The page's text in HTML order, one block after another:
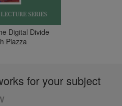
Digital Divide
Piazza
for your subject